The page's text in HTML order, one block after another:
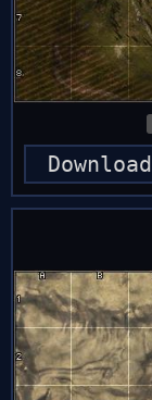
Download